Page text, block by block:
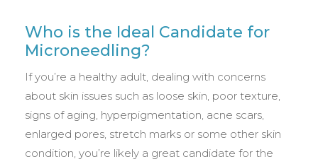
Who is the Ideal Candidate for
Microneedling?
If you’re a healthy adult, dealing with concerns
about skin issues such as loose skin, poor texture,
signs of aging, hyperpigmentation, acne scars,
enlarged pores, stretch marks or some other skin
condition, you’re likely a great candidate for the